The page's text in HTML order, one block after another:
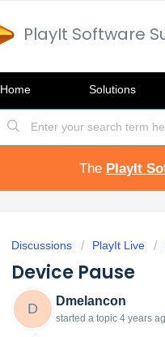
PlayIt Software
Home Solutions
The PlayIt
Discussions PlayIt Live
Device Pause
D Dmelancon
started a topic 4 years